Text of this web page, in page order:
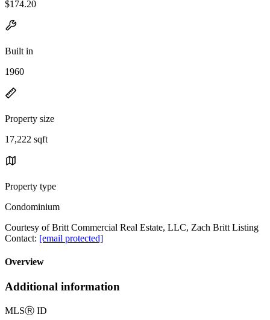
$174.20
Built in
1960
Property size
17,222 sqft
Property type
Condominium
Courtesy of Britt Commercial Real Estate, LLC, Zach Britt Listing
Contact: [email protected]
Overview
Additional information
MLSⓇ ID